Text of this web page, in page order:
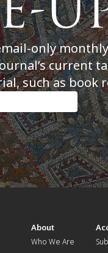
only
current
such as book
About
Who We Are